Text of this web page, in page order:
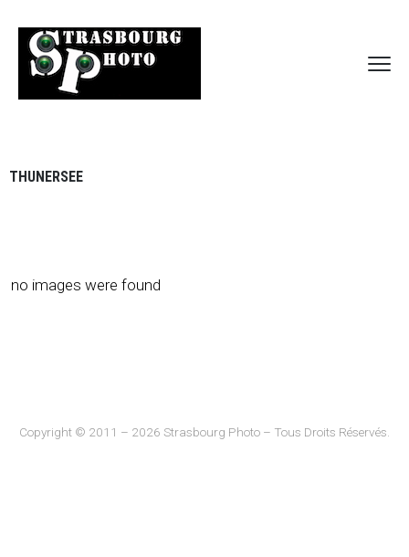
THUNERSEE
no images were found
Copyright © 2011 – 2026 Strasbourg Photo – Tous Droits Réservés.